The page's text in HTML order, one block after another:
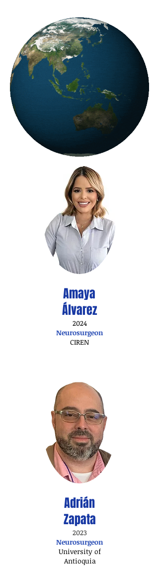
Amaya
Álvarez
2024
Neurosurgeon
CIREN
Adrián
Zapata
2023
Neurosurgeon​
University of
Antioquia